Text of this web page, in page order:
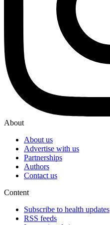
About
About us
Advertise with us
Partnerships
Authors
Contact us
Content
Subscribe to health updates
RSS feeds